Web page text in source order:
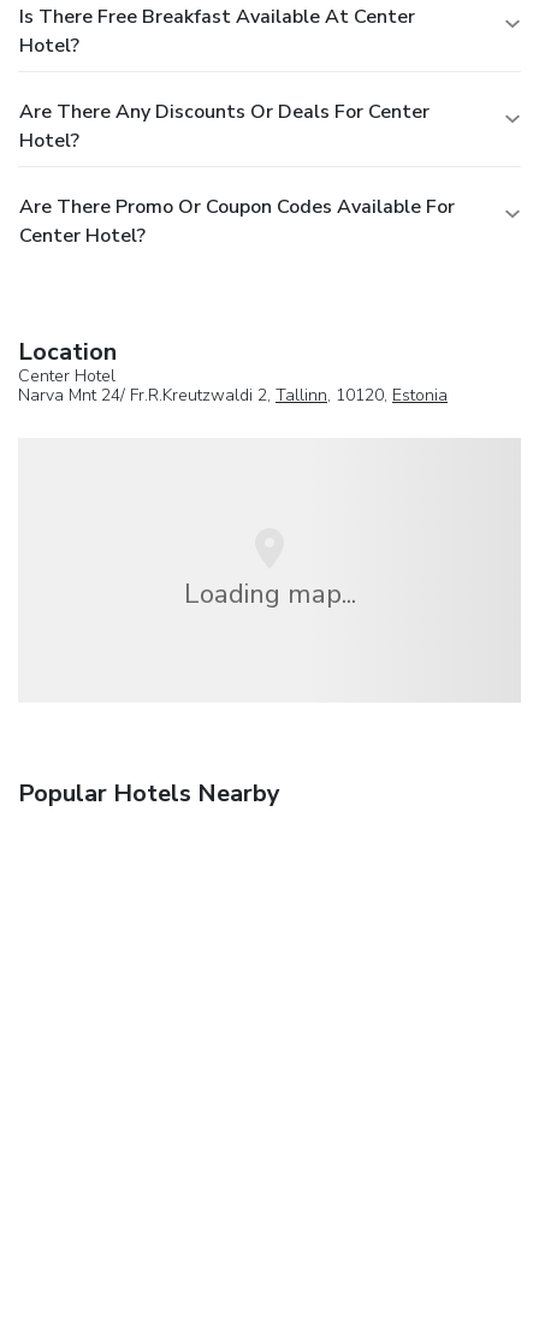
Is There Free Breakfast Available At Center
Hotel?
Are There Any Discounts Or Deals For Center
Hotel?
Are There Promo Or Coupon Codes Available For
Center Hotel?
Location
Center Hotel
Narva Mnt 24/ Fr.R.Kreutzwaldi 2, Tallinn, 10120, Estonia
Loading map...
Popular Hotels Nearby